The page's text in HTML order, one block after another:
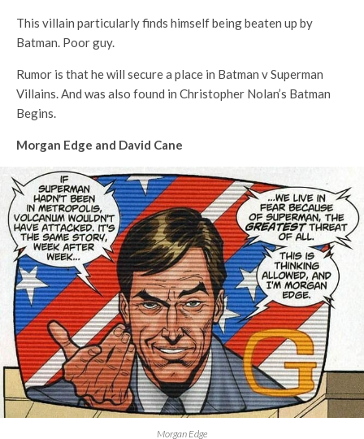
This villain particularly finds himself being beaten up by
Batman. Poor guy.
Rumor is that he will secure a place in Batman v Superman
Villains. And was also found in Christopher Nolan’s Batman
Begins.
Morgan Edge and David Cane
Morgan Edge